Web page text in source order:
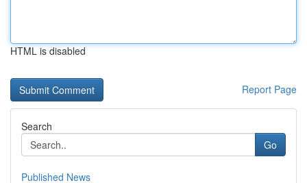
HTML is disabled
Report Page
Search
Go
Published News